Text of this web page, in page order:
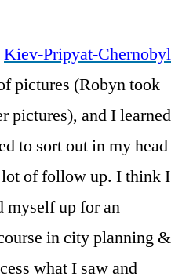
Kiev-Pripyat-Chernobyl
pictures (Robyn took
pictures), and I learned
to sort out in my head
lot of follow up. I think I
myself up for an
in city planning &
what I saw and